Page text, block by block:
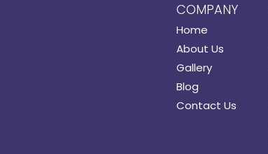
COMPANY
Home
About Us
Gallery
Blog
Contact Us